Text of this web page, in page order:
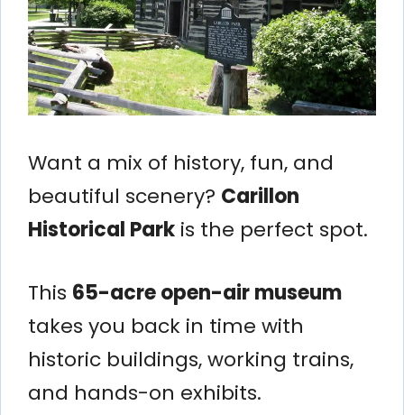
Want a mix of history, fun, and
beautiful scenery? Carillon
Historical Park is the perfect spot.
This 65-acre open-air museum
takes you back in time with
historic buildings, working trains,
and hands-on exhibits.